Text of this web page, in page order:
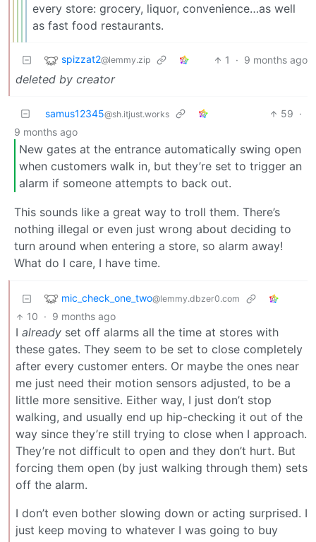
every store: grocery, liquor, convenience…as well
as fast food restaurants.
spizzat2@lemmy.zip 1 · 9 months ago
deleted by creator
samus12345@sh.itjust.works 59 ·
9 months ago
New gates at the entrance automatically swing open
when customers walk in, but they’re set to trigger an
alarm if someone attempts to back out.
This sounds like a great way to troll them. There’s
nothing illegal or even just wrong about deciding to
turn around when entering a store, so alarm away!
What do I care, I have time.
mic_check_one_two@lemmy.dbzer0.com
10 · 9 months ago
I already set off alarms all the time at stores with
these gates. They seem to be set to close completely
after every customer enters. Or maybe the ones near
me just need their motion sensors adjusted, to be a
little more sensitive. Either way, I just don’t stop
walking, and usually end up hip-checking it out of the
way since they’re still trying to close when I approach.
They’re not difficult to open and they don’t hurt. But
forcing them open (by just walking through them) sets
off the alarm.
I don’t even bother slowing down or acting surprised. I
just keep moving to whatever I was going to buy